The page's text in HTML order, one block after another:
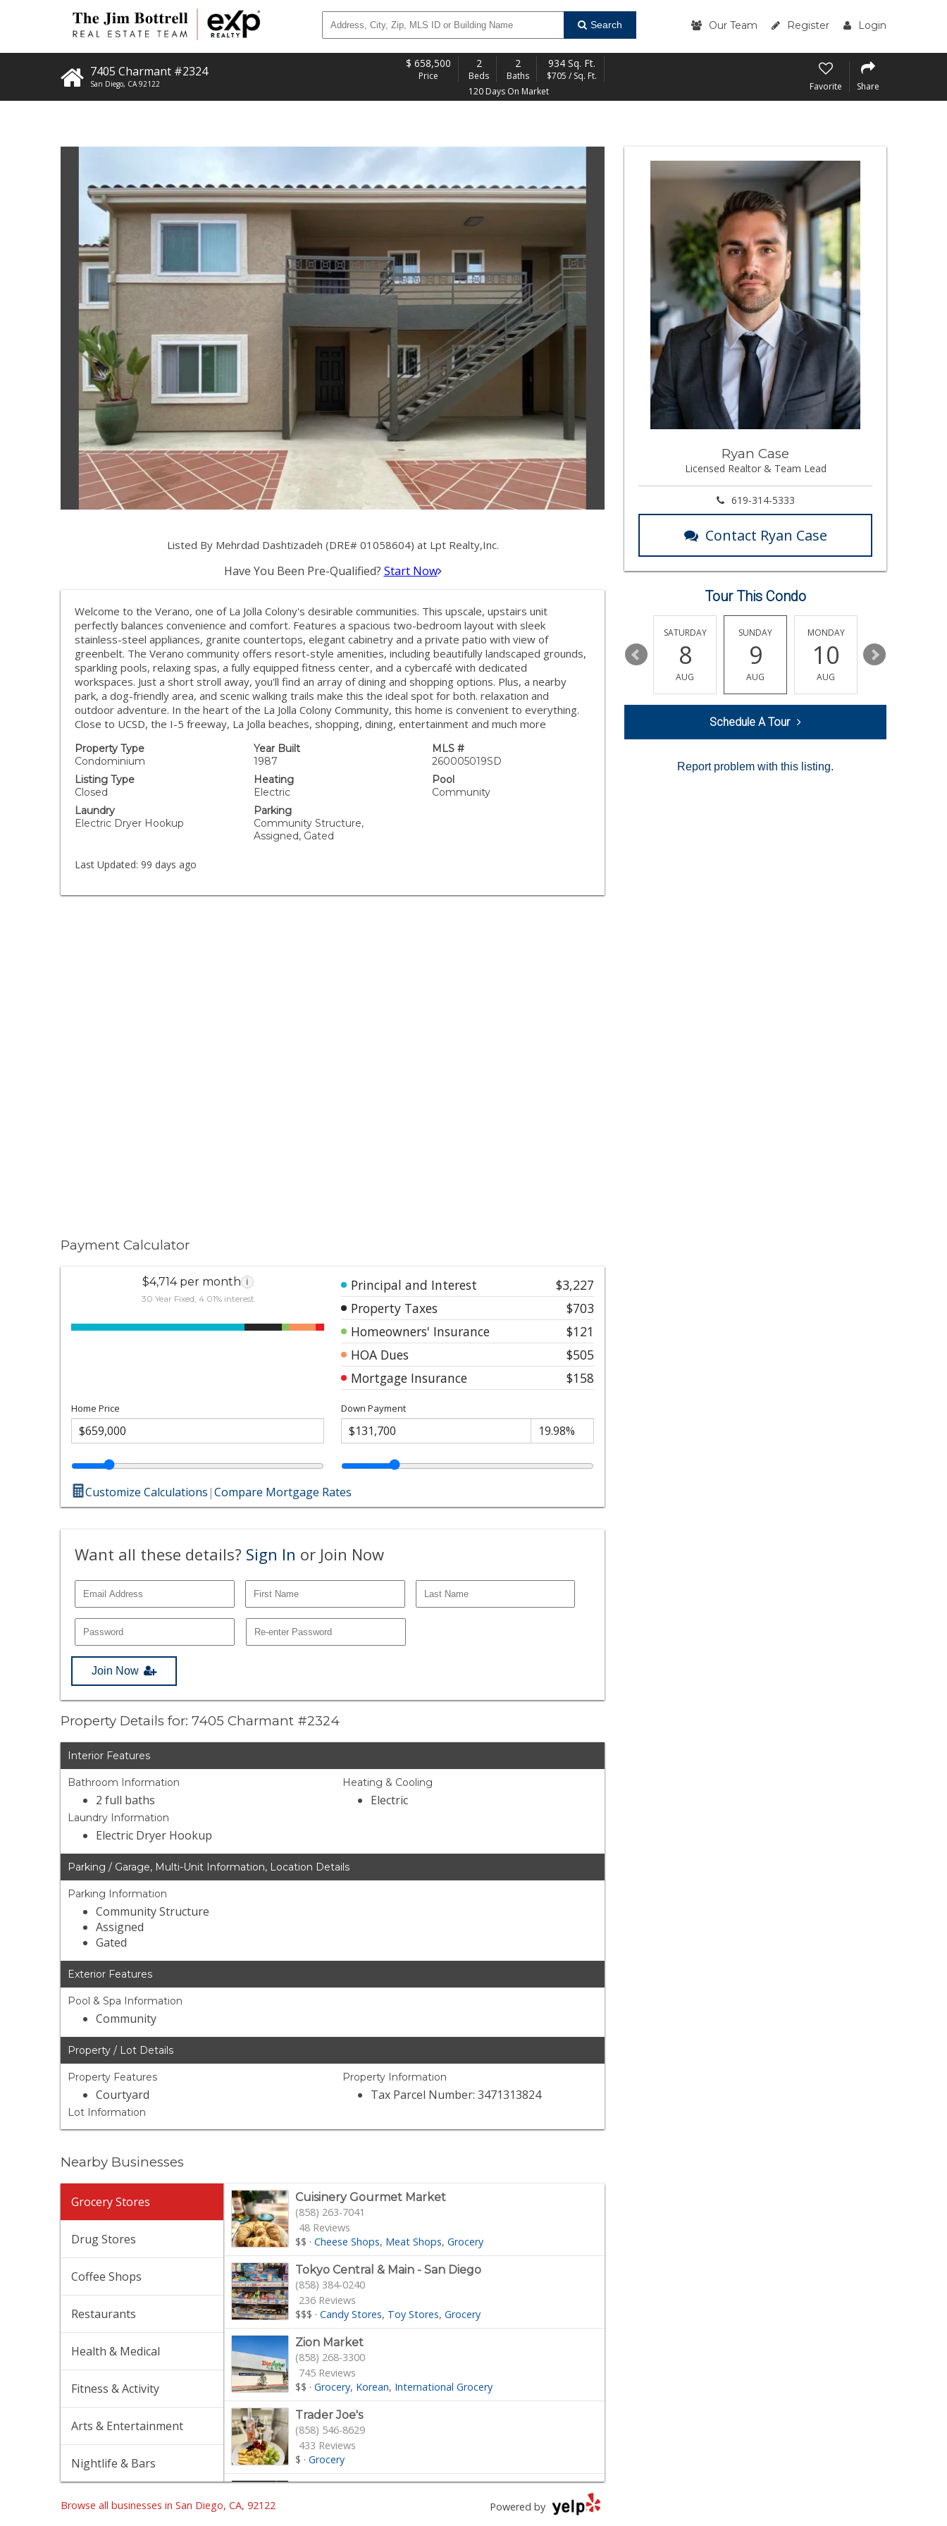
Search Our Team Register Login
7405 Charmant #2324
San Diego, CA 92122
$ 658,500
Price
2
Beds
2
Baths
934 Sq. Ft.
$705 / Sq. Ft.
120 Days On Market
Favorite Share
Listed By Mehrdad Dashtizadeh (DRE# 01058604) at Lpt Realty,Inc.
Have You Been Pre-Qualified? Start Now
Welcome to the Verano, one of La Jolla Colony's desirable communities. This upscale, upstairs unit
perfectly balances convenience and comfort. Features a spacious two-bedroom layout with sleek
stainless-steel appliances, granite countertops, elegant cabinetry and a private patio with view of
greenbelt. The Verano community offers resort-style amenities, including beautifully landscaped grounds,
sparkling pools, relaxing spas, a fully equipped fitness center, and a cybercafé with dedicated
workspaces. Just a short stroll away, you'll find an array of dining and shopping options. Plus, a nearby
park, a dog-friendly area, and scenic walking trails make this the ideal spot for both. relaxation and
outdoor adventure. In the heart of the La Jolla Colony Community, this home is convenient to everything.
Close to UCSD, the I-5 freeway, La Jolla beaches, shopping, dining, entertainment and much more
Property Type
Condominium
Year Built
1987
MLS #
260005019SD
Listing Type
Closed
Heating
Electric
Pool
Community
Laundry
Electric Dryer Hookup
Parking
Community Structure,
Assigned, Gated
Last Updated: 99 days ago
Payment Calculator
$4,714 per month i
30 Year Fixed, 4.01% interest
Principal and Interest
$3,227
Property Taxes
$703
Homeowners' Insurance
$121
HOA Dues
$505
Mortgage Insurance
$158
Home Price Down Payment
Customize Calculations|Compare Mortgage Rates
Want all these details? Sign In or Join Now
Join Now
Property Details for: 7405 Charmant #2324
Interior Features
Bathroom Information
2 full baths
Laundry Information
Electric Dryer Hookup
Heating & Cooling
Electric
Parking / Garage, Multi-Unit Information, Location Details
Parking Information
Community Structure
Assigned
Gated
Exterior Features
Pool & Spa Information
Community
Property / Lot Details
Property Features
Courtyard
Lot Information
Property Information
Tax Parcel Number: 3471313824
Nearby Businesses
Grocery Stores
Drug Stores
Coffee Shops
Restaurants
Health & Medical
Fitness & Activity
Arts & Entertainment
Nightlife & Bars
Cuisinery Gourmet Market
(858) 263-7041
48 Reviews
$$ ·Cheese Shops Meat Shops Grocery
Tokyo Central & Main - San Diego
(858) 384-0240
236 Reviews
$$$ ·Candy Stores Toy Stores Grocery
Zion Market
(858) 268-3300
745 Reviews
$$ ·Grocery Korean International Grocery
Trader Joe's
(858) 546-8629
433 Reviews
$ ·Grocery
Vons
Powered by
Browse all businesses in San Diego, CA, 92122
Ryan Case
Licensed Realtor & Team Lead
619-314-5333
Contact Ryan Case
Tour This Condo
WEDNESDAY
12
AUG
THURSDAY
13 14
SATURDAY
8
AUG
SUNDAY
9
AUG
MONDAY
10
AUG
11
Schedule A Tour
Report problem with this listing.